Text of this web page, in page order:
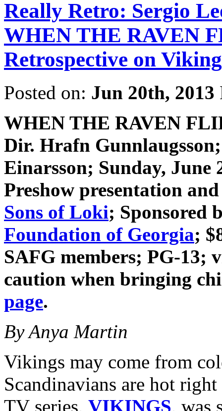
Really Retro: Sergio
WHEN THE RAVEN
Retrospective on
Posted on: Jun 20th, 2013
WHEN THE RAVEN
Dir. Hrafn Gunnlaugsson
Einarsson; Sunday, June
Preshow presentation
Sons of Loki; Sponsored
Foundation of Georgia;
SAFG members; PG-13;
caution when bringing
page.
By Anya Martin
Vikings may come from
Scandinavians are hot
TV series, VIKINGS, was